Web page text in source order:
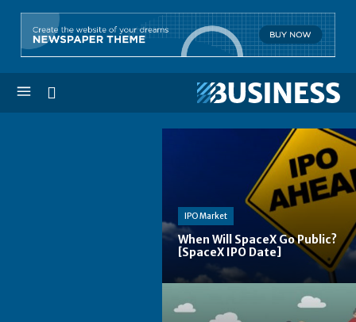
IPO Market
When Will SpaceX Go Public?
[SpaceX IPO Date]